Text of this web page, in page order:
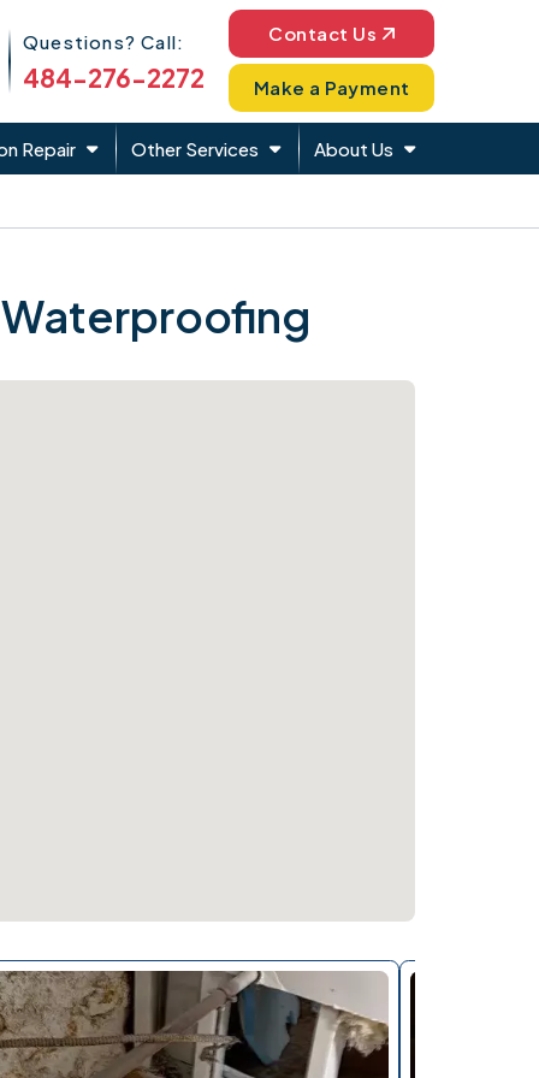
Phone Icon
Questions? Call:
484-276-2272
Contact Us
Make a Payment
Repair Other Services About Us